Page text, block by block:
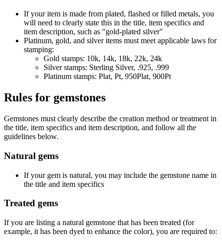
If your item is made from plated, flashed or filled metals, you
will need to clearly state this in the title, item specifics and
item description, such as "gold-plated silver"
Platinum, gold, and silver items must meet applicable laws for
stamping:
Gold stamps: 10k, 14k, 18k, 22k, 24k
Silver stamps: Sterling Silver, .925, .999
Platinum stamps: Plat, Pt, 950Plat, 900Pt
Rules for gemstones
Gemstones must clearly describe the creation method or treatment in
the title, item specifics and item description, and follow all the
guidelines below.
Natural gems
If your gem is natural, you may include the gemstone name in
the title and item specifics
Treated gems
If you are listing a natural gemstone that has been treated (for
example, it has been dyed to enhance the color), you are required to: